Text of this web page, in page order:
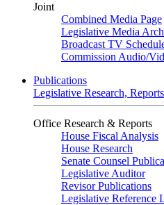
Joint
Combined Media Page
Legislative Media
Broadcast TV
Commission Audio/
Publications
Legislative Research,
Office Research & Reports
House Fiscal Analysis
House Research
Senate Counsel
Legislative Auditor
Revisor Publications
Legislative Reference